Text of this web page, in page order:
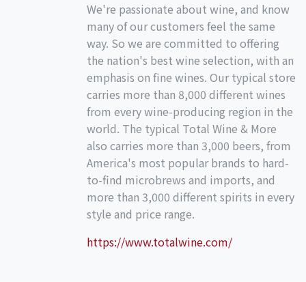
We're passionate about wine, and know
many of our customers feel the same
way. So we are committed to offering
the nation's best wine selection, with an
emphasis on fine wines. Our typical store
carries more than 8,000 different wines
from every wine-producing region in the
world. The typical Total Wine & More
also carries more than 3,000 beers, from
America's most popular brands to hard-
to-find microbrews and imports, and
more than 3,000 different spirits in every
style and price range.
https://www.totalwine.com/